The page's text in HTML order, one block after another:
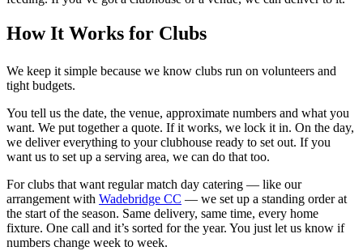
How It Works for Clubs
We keep it simple because we know clubs run on volunteers and
tight budgets.
You tell us the date, the venue, approximate numbers and what you
want. We put together a quote. If it works, we lock it in. On the day,
we deliver everything to your clubhouse ready to set out. If you
want us to set up a serving area, we can do that too.
For clubs that want regular match day catering — like our
arrangement with Wadebridge CC — we set up a standing order at
the start of the season. Same delivery, same time, every home
fixture. One call and it’s sorted for the year. You just let us know if
numbers change week to week.